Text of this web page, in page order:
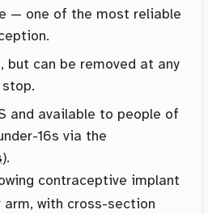
— one of the most reliable
but can be removed at any
and available to people of
16s via the
).
contraceptive implant
with cross-section